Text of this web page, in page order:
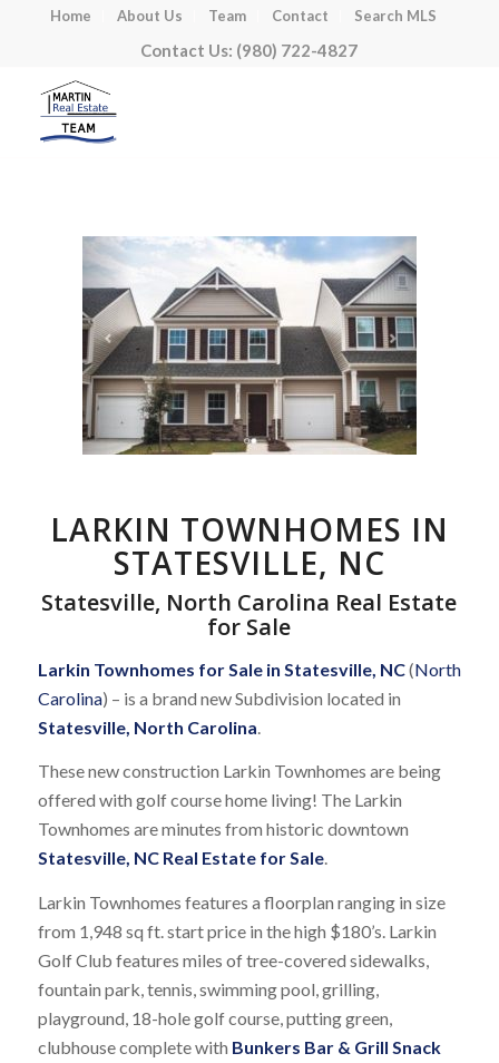
Home About Us Team Contact Search MLS
Contact Us: (980) 722-4827
LARKIN TOWNHOMES IN
STATESVILLE, NC
Statesville, North Carolina Real Estate
for Sale
Larkin Townhomes for Sale in Statesville, NC(North
Carolina) – is a brand new Subdivision located in
Statesville, North Carolina
These new construction Larkin Townhomes are being
offered with golf course home living! The Larkin
Townhomes are minutes from historic downtown
Statesville, NC Real Estate for Sale.
Larkin Townhomes features a floorplan ranging in size
from 1,948 sq ft. start price in the high $180’s. Larkin
Golf Club features miles of tree-covered sidewalks,
fountain park, tennis, swimming pool, grilling,
playground, 18-hole golf course, putting green,
clubhouse complete with Bunkers Bar & Grill Snack